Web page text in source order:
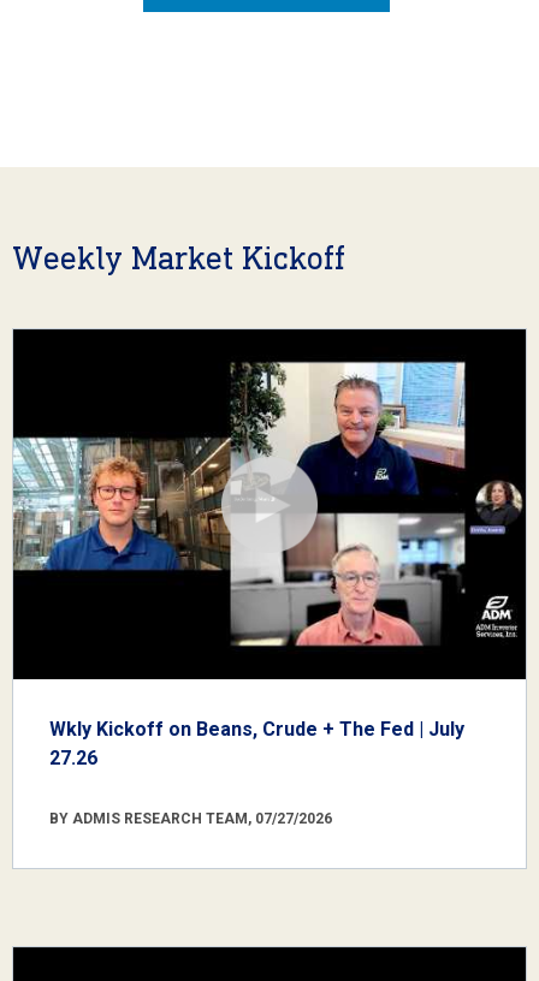
Weekly Market Kickoff
Wkly Kickoff on Beans, Crude + The Fed | July
27.26
BY ADMIS RESEARCH TEAM, 07/27/2026